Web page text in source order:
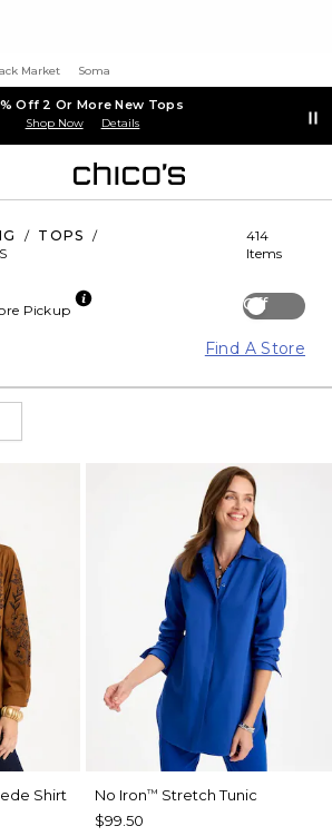
Market Soma
Off 2 Or More New Tops
Shop Now Details
/ TOPS
/
414
Items
Off
Pickup
Find A Store
Shirt
No Iron™ Stretch Tunic
$99.50